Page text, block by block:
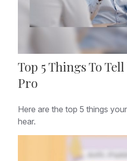
Top 5 Things To
Pro
Here are the top 5 things
hear.